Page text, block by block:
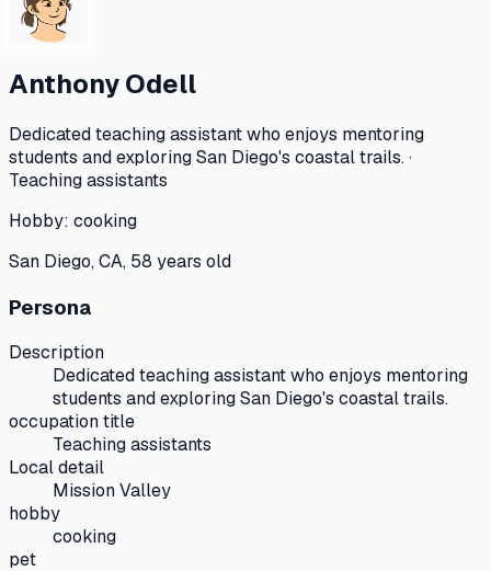
Anthony Odell
Dedicated teaching assistant who enjoys mentoring
students and exploring San Diego's coastal trails. ·
Teaching assistants
Hobby: cooking
San Diego, CA, 58 years old
Persona
Description
Dedicated teaching assistant who enjoys mentoring
students and exploring San Diego's coastal trails.
occupation title
Teaching assistants
Local detail
Mission Valley
hobby
cooking
pet